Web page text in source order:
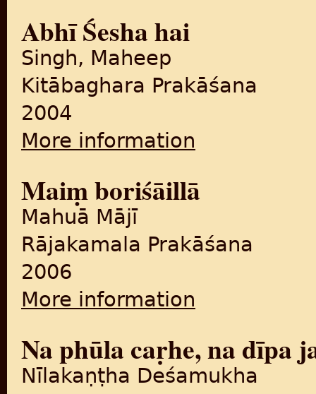
Abhī Śesha hai
Singh, Maheep
Kitābaghara Prakāśana
2004
More information
Maiṃ boriśāillā
Mahuā Mājī
Rājakamala Prakāśana
2006
More information
Na phūla caṛhe, na dīpa
Nīlakaṇṭha Deśamukha